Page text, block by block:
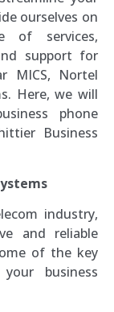
ourselves on
of services,
support for
MICS, Nortel
Here, we will
phone
Business
industry,
and reliable
of the key
business